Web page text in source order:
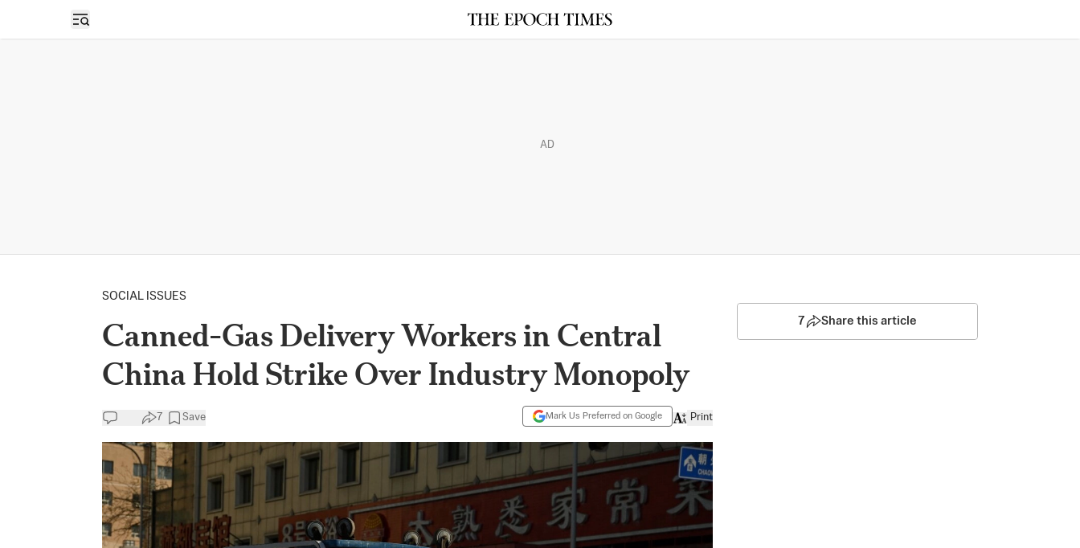
Open sidebar
AD
SOCIAL ISSUES
Canned-Gas Delivery Workers in Central
China Hold Strike Over Industry Monopoly
7 Save Mark Us Preferred on Google Print
7 Share this article